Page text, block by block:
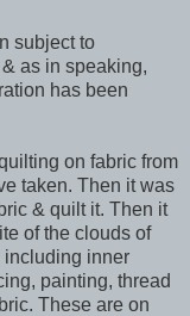
subject to
as in speaking,
has been
on fabric from
taken. Then it was
& quilt it. Then it
of the clouds of
including inner
painting, thread
These are on